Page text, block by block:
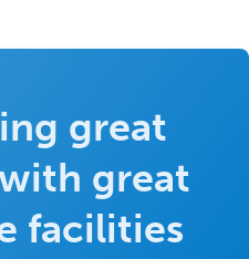
great
great
facilities